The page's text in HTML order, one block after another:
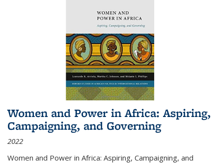
Women and Power in Africa: Aspiring,
Campaigning, and Governing
2022
Women and Power in Africa: Aspiring, Campaigning, and